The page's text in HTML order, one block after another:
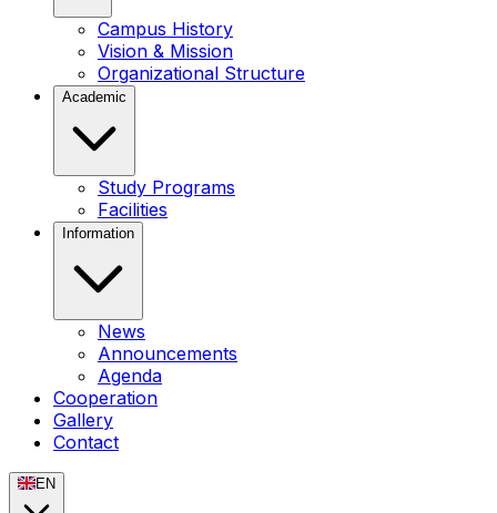
Campus History
Vision & Mission
Organizational Structure
Academic
Study Programs
Facilities
Information
News
Announcements
Agenda
Cooperation
Gallery
Contact
EN